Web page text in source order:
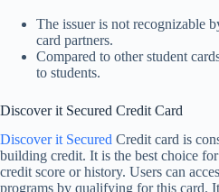
The issuer is not recognizable
card partners.
Compared to other student
to students.
Discover it Secured Credit Card
Discover it Secured Credit card is
building credit. It is the best choice
credit score or history. Users can
programs by qualifying for this card.